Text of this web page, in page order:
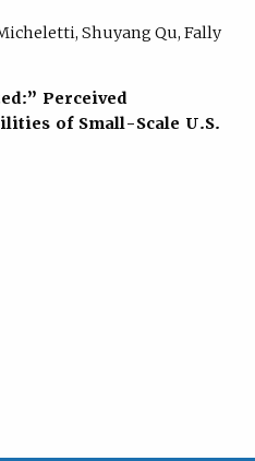
Shuyang Qu, Fally
Perceived
of Small-Scale U.S.